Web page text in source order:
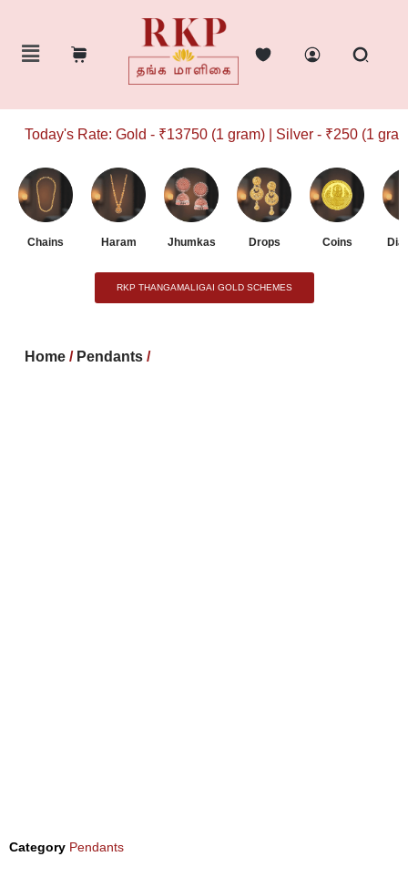
Today's Rate: Gold - ₹13750 (1 gram) | Silver - ₹250 (1 gram)
Chains Haram Jhumkas Drops Coins
RKP THANGAMALIGAI GOLD SCHEMES
Home / Pendants /
Category Pendants